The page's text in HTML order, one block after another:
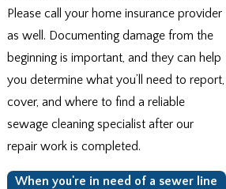
Please call your home insurance provider
as well. Documenting damage from the
beginning is important, and they can help
you determine what you’ll need to report,
cover, and where to find a reliable
sewage cleaning specialist after our
repair work is completed.
When you're in need of a sewer line